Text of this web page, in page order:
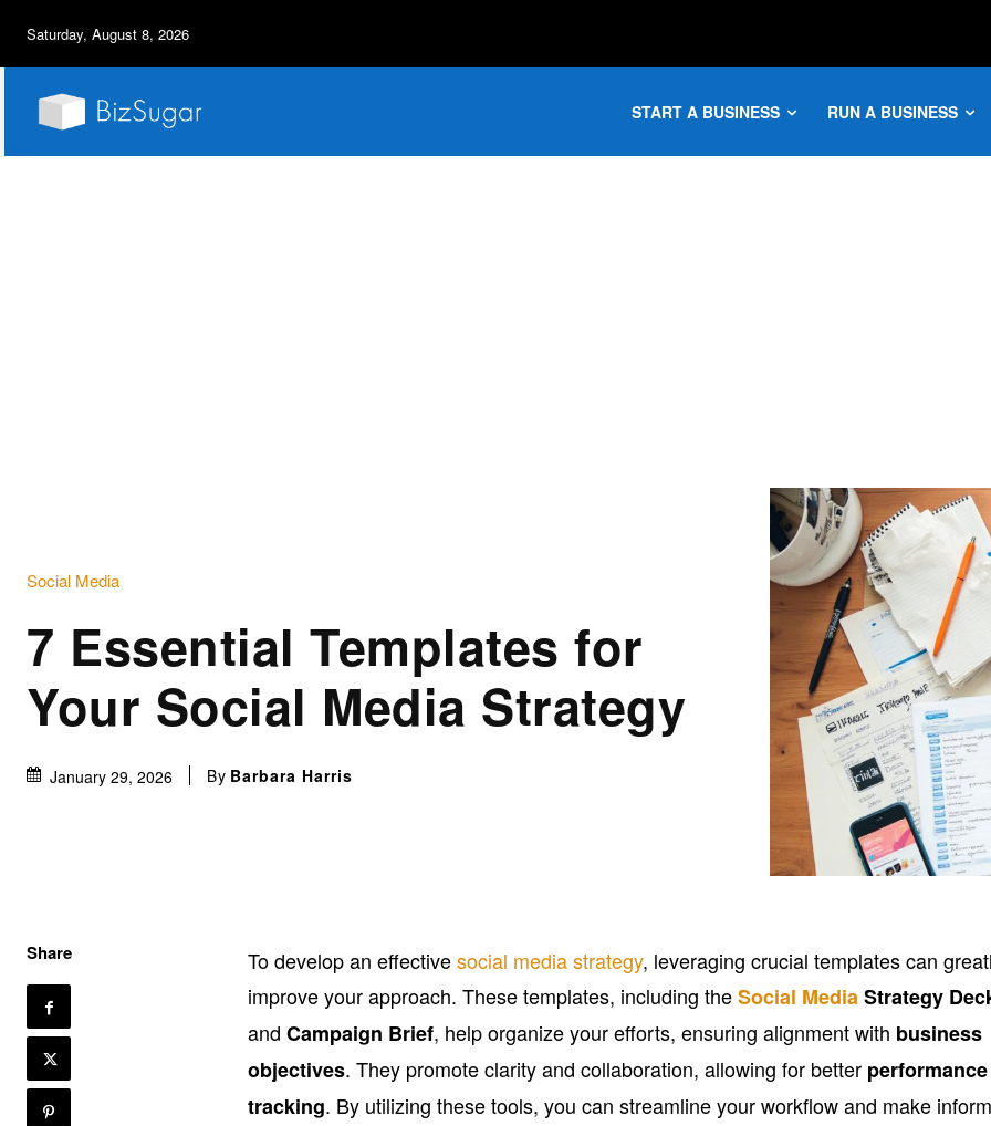
Saturday, August 8, 2026
START A BUSINESS RUN A BUSINESS
Social Media
7 Essential Templates for
Your Social Media Strategy
January 29, 2026 By Barbara Harris
Share To develop an effectivesocial media strategy, leveraging crucial templates can
improve your approach. These templates, including theSocial MediaStrategy
andCampaign Brief, help organize your efforts, ensuring alignment with business
objectives. They promote clarity and collaboration, allowing for better performance
tracking. By utilizing these tools, you can streamline your workflow and make